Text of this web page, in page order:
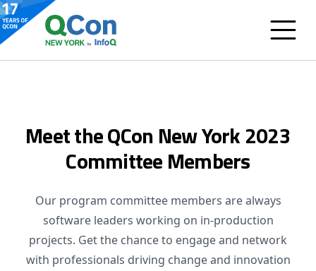
Meet the QCon New York 2023
Committee Members
Our program committee members are always
software leaders working on in-production
projects. Get the chance to engage and network
with professionals driving change and innovation